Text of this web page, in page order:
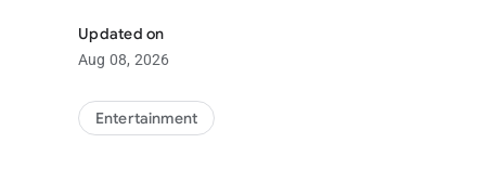
ABOUT MOTORCITY CASINO HOTEL
At MotorCity Casino Hotel, you’ll find a world where you can
and pleasure are shaken together to create an experience you
Updated on
Aug 08, 2026
Entertainment